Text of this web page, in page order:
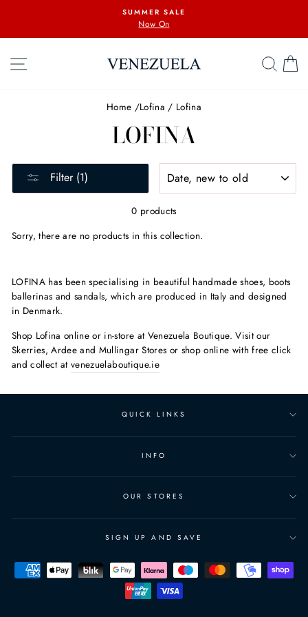
content
SUMMER SALE
Now On
SITE NAVIGATION
Home /Lofina / Lofina
LOFINA
Filter (1)
0 products
Sorry, there are no products in this collection.
LOFINA has been specialising in beautiful handmade shoes, boots
ballerinas and sandals, which are produced in Italy and designed
in Denmark.
Shop Lofina online or in-store at Venezuela Boutique. Visit our
Skerries, Ardee and Mullingar Stores or shop online with free click
and collect atvenezuelaboutique.ie
QUICK LINKS
INFO
OUR STORES
SIGN UP AND SAVE